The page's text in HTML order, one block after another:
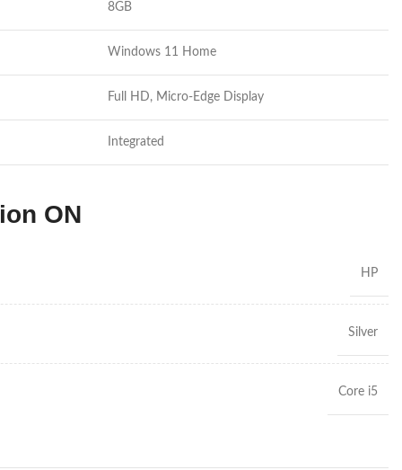
8GB
Windows 11 Home
Full HD, Micro-Edge Display
Integrated
ON
HP
Silver
Core i5